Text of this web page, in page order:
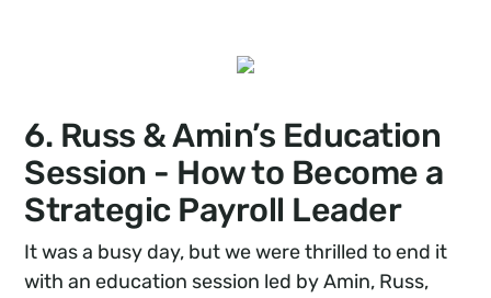
6. Russ & Amin’s Education
Session - How to Become a
Strategic Payroll Leader
It was a busy day, but we were thrilled to end it
with an education session led by Amin, Russ,